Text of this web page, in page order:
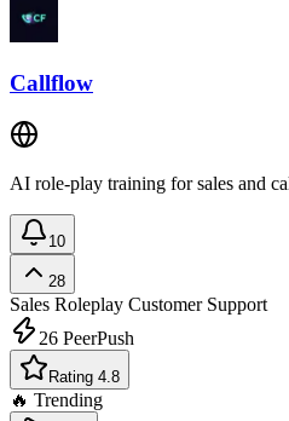
Callflow
AI role-play training for sales and
10
28
Sales Roleplay Customer Support
26 PeerPush
Rating 4.8
🔥 Trending